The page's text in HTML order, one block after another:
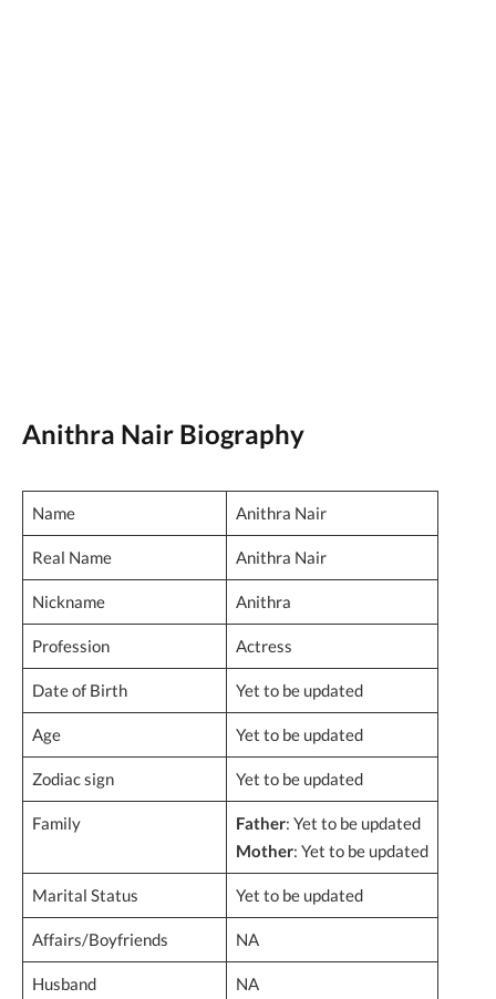
Anithra Nair Biography
Name Anithra Nair
Real Name Anithra Nair
Nickname Anithra
Profession Actress
Date of Birth Yet to be updated
Age Yet to be updated
Zodiac sign Yet to be updated
Family Father: Yet to be updated
Mother: Yet to be updated
Marital Status Yet to be updated
Affairs/Boyfriends NA
Husband NA